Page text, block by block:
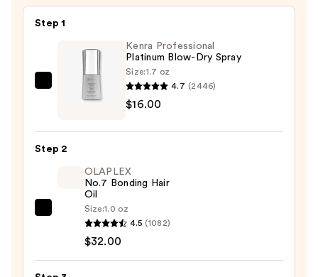
Step 1
Professional
Spray
$16.00
Kenra Professional
Platinum Blow-Dry Spray
Size:1.7 oz
4.7 (2446)
$16.00
Step 2
OLAPLEX
Bonding
OLAPLEX
No.7 Bonding Hair
Oil
Size:1.0 oz
4.5 (1082)
$32.00